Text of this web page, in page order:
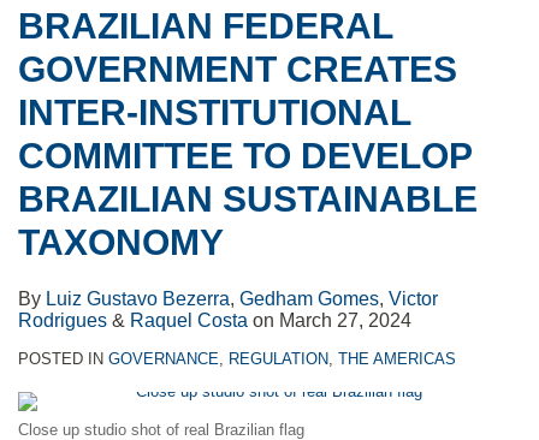
BRAZILIAN FEDERAL
GOVERNMENT CREATES
INTER-INSTITUTIONAL
COMMITTEE TO DEVELOP
BRAZILIAN SUSTAINABLE
TAXONOMY
By Luiz Gustavo Bezerra, Gedham Gomes, Victor
Rodrigues & Raquel Costa on March 27, 2024
POSTED IN GOVERNANCE, REGULATION, THE AMERICAS
Close up studio shot of real Brazilian flag